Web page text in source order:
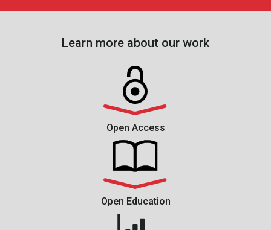
Learn more about our work
Open Access
Open Education